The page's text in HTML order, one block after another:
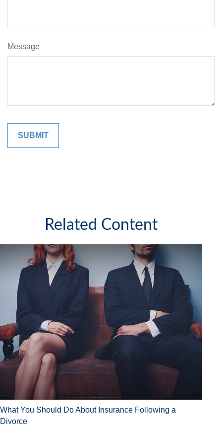
Message
Related Content
What You Should Do About Insurance Following a
Divorce